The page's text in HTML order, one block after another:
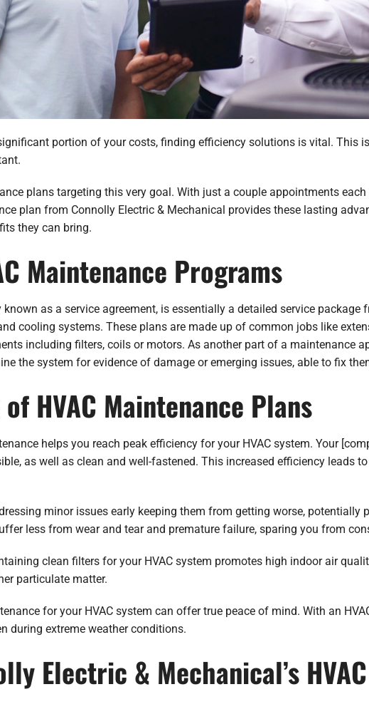
portion of your costs, finding efficiency solutions is vital. This
plans targeting this very goal. With just a couple appointments
plan from Connolly Electric & Mechanical provides these lasting
they can bring.
Maintenance Programs
as a service agreement, is essentially a detailed service package
cooling systems. These plans are made up of common jobs like
including filters, coils or motors. As another part of a maintenance
the system for evidence of damage or emerging issues, able to fix
HVAC Maintenance Plans
helps you reach peak efficiency for your HVAC system. Your
as well as clean and well-fastened. This increased efficiency leads
minor issues early keeping them from getting worse, potentially
less from wear and tear and premature failure, sparing you from
clean filters for your HVAC system promotes high indoor air
particulate matter.
for your HVAC system can offer true peace of mind. With an
during extreme weather conditions.
Electric & Mechanical’s